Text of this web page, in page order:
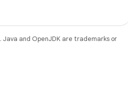
. Java and OpenJDK are trademarks or